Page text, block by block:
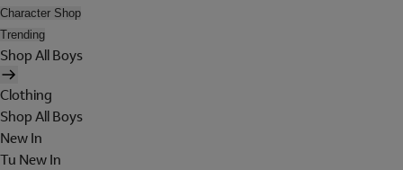
Character Shop
Trending
Shop All Boys
Clothing
Shop All Boys
New In
Tu New In